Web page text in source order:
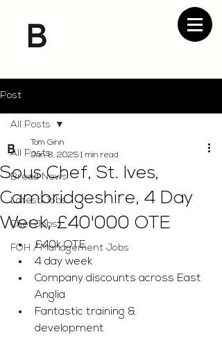
Post
All Posts
Bread News
Latest Jobs
Chef Jobs
FOH / Management Jobs
All Posts
Sous Chef, St. Ives,
Cambridgeshire, 4 Day
Week, £40'000 OTE
Tom Ginn
Jan 8, 2025 1 min read
£40k OTE
4 day week
Company discounts across East
Anglia
Fantastic training &
development